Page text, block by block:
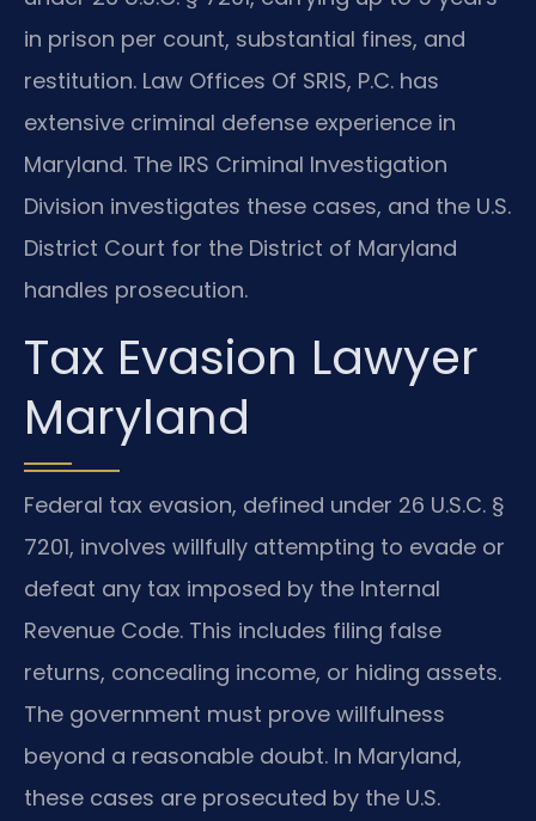
in prison per count, substantial fines, and
restitution. Law Offices Of SRIS, P.C. has
extensive criminal defense experience in
Maryland. The IRS Criminal Investigation
Division investigates these cases, and the U.S.
District Court for the District of Maryland
handles prosecution.
Tax Evasion Lawyer
Maryland
Federal tax evasion, defined under 26 U.S.C. §
7201, involves willfully attempting to evade or
defeat any tax imposed by the Internal
Revenue Code. This includes filing false
returns, concealing income, or hiding assets.
The government must prove willfulness
beyond a reasonable doubt. In Maryland,
these cases are prosecuted by the U.S.